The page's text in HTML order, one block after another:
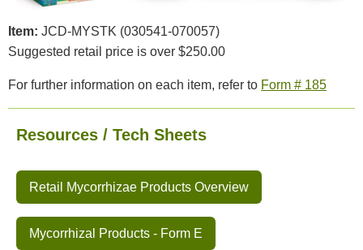
Item: JCD-MYSTK (030541-070057)
Suggested retail price is over $250.00
For further information on each item, refer to Form # 185
Resources / Tech Sheets
Retail Mycorrhizae Products Overview
Mycorrhizal Products - Form E